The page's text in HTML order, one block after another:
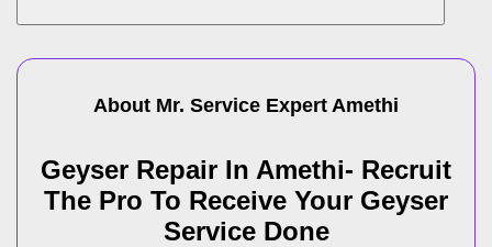
About Mr. Service Expert Amethi
Geyser Repair In Amethi- Recruit
The Pro To Receive Your Geyser
Service Done